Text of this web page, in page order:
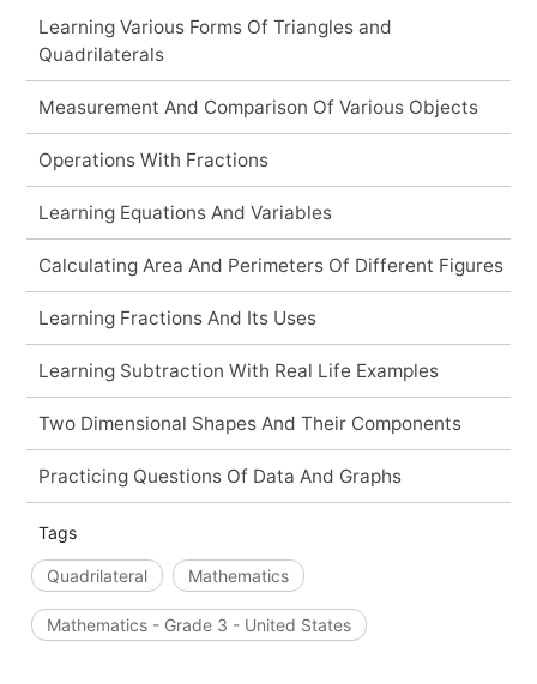
Learning Various Forms Of Triangles and
Quadrilaterals
Measurement And Comparison Of Various Objects
Operations With Fractions
Learning Equations And Variables
Calculating Area And Perimeters Of Different Figures
Learning Fractions And Its Uses
Learning Subtraction With Real Life Examples
Two Dimensional Shapes And Their Components
Practicing Questions Of Data And Graphs
Tags
Quadrilateral Mathematics
Mathematics - Grade 3 - United States